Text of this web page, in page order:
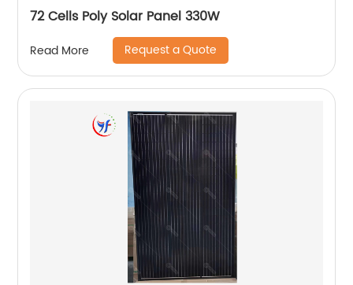
72 Cells Poly Solar Panel 330W
Read More Request a Quote